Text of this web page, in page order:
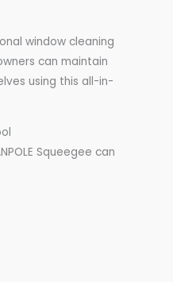
window cleaning
can maintain
using this all-in-
Squeegee can